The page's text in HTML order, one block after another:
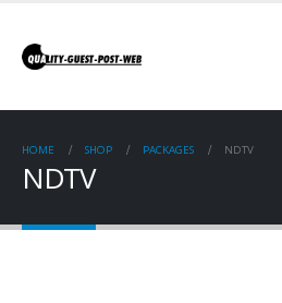
HOME SHOP PACKAGES NDTV
NDTV